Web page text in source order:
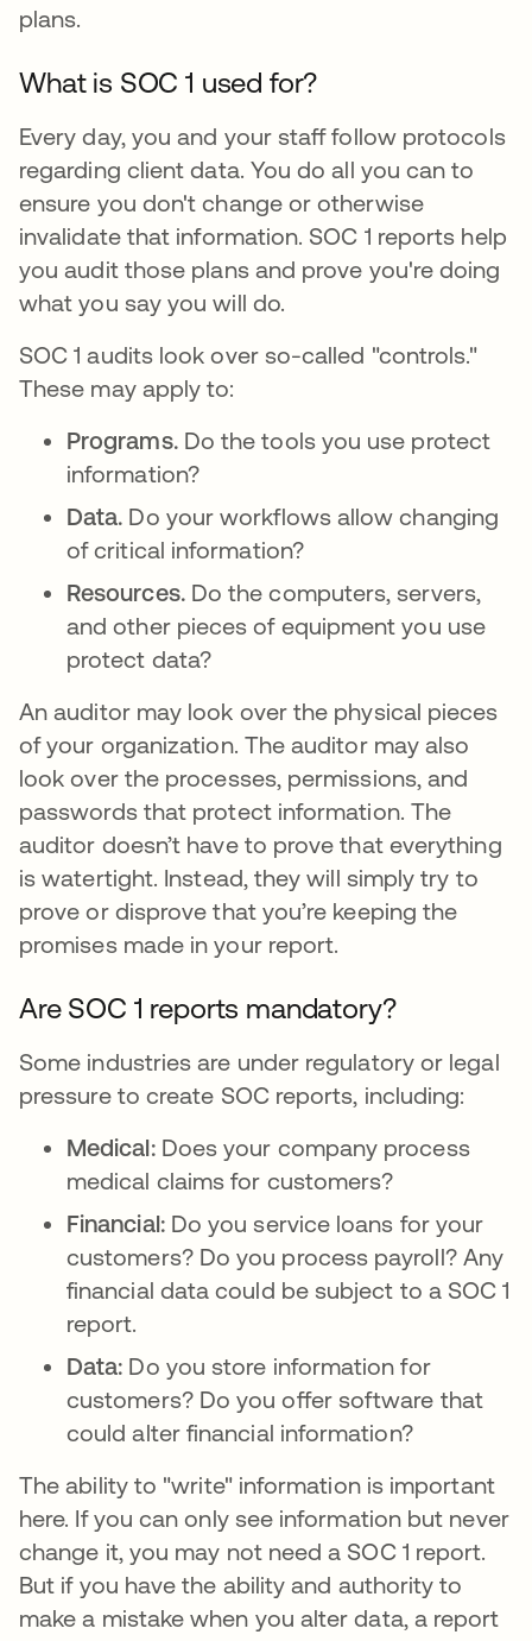
plans.
What is SOC 1 used for?
Every day, you and your staff follow protocols
regarding client data. You do all you can to
ensure you don't change or otherwise
invalidate that information. SOC 1 reports help
you audit those plans and prove you're doing
what you say you will do.
SOC 1 audits look over so-called "controls."
These may apply to:
Programs. Do the tools you use protect
information?
Data. Do your workflows allow changing
of critical information?
Resources. Do the computers, servers,
and other pieces of equipment you use
protect data?
An auditor may look over the physical pieces
of your organization. The auditor may also
look over the processes, permissions, and
passwords that protect information. The
auditor doesn’t have to prove that everything
is watertight. Instead, they will simply try to
prove or disprove that you’re keeping the
promises made in your report.
Are SOC 1 reports mandatory?
Some industries are under regulatory or legal
pressure to create SOC reports, including:
Medical: Does your company process
medical claims for customers?
Financial: Do you service loans for your
customers? Do you process payroll? Any
financial data could be subject to a SOC 1
report.
Data: Do you store information for
customers? Do you offer software that
could alter financial information?
The ability to "write" information is important
here. If you can only see information but never
change it, you may not need a SOC 1 report.
But if you have the ability and authority to
make a mistake when you alter data, a report